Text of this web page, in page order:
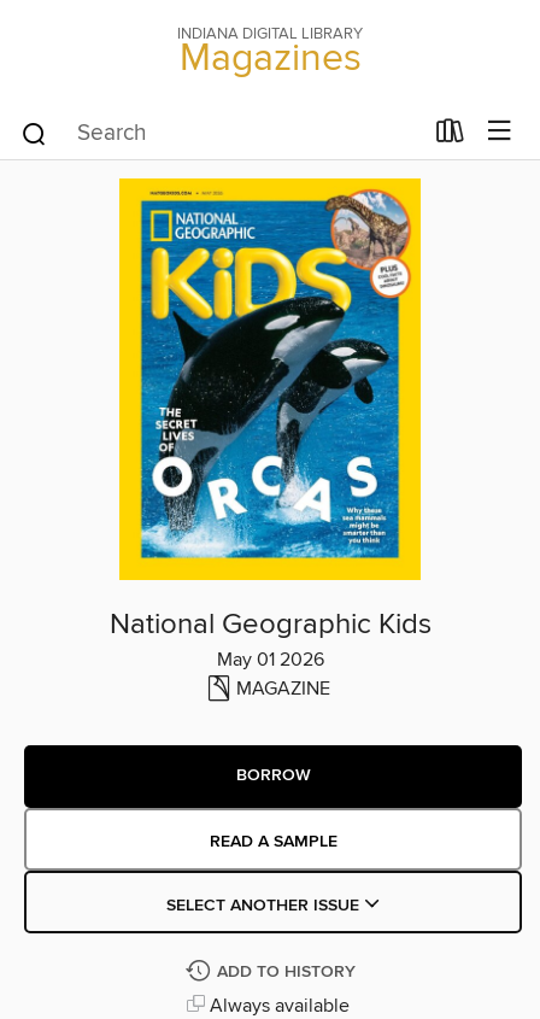
INDIANA DIGITAL LIBRARY
Magazines
National Geographic Kids
May 01 2026
MAGAZINE
BORROW
READ A SAMPLE
SELECT ANOTHER ISSUE
ADD TO HISTORY
Always available